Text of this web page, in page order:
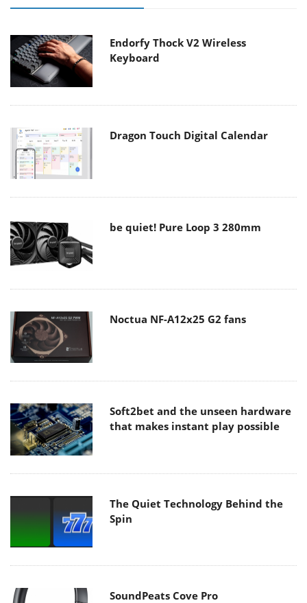
Endorfy Thock V2 Wireless
Keyboard
Dragon Touch Digital Calendar
be quiet! Pure Loop 3 280mm
Noctua NF-A12x25 G2 fans
Soft2bet and the unseen hardware
that makes instant play possible
The Quiet Technology Behind the
Spin
SoundPeats Cove Pro